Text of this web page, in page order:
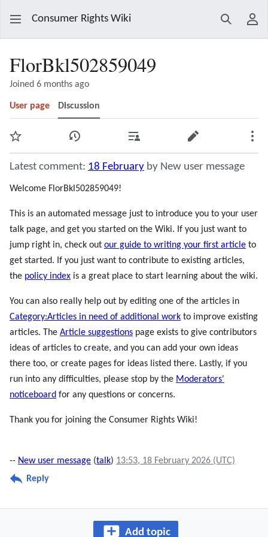
Consumer Rights Wiki Search
FlorBkl502859049
Joined 6 months ago
User page Discussion
Watch View history Contributions Edit
Latest comment: 18 February by New user message
Welcome FlorBkl502859049!
This is an automated message just to introduce you to your user
talk page, and get you started on the Wiki. If you just want to
jump right in, check out our guide to writing your first article to
get started. If you just want to contribute to existing articles,
the policy index is a great place to start learning about the wiki.
You can also really help out by editing one of the articles in
Category:Articles in need of additional work to improve existing
articles. The Article suggestions page exists to give contributors
ideas of articles to create, and you can add your own ideas
there too, or create pages for ideas listed there. Lastly, if you
run into any difficulties, please stop by the Moderators'
noticeboard for any questions or concerns.
Thank you for joining the Consumer Rights Wiki!
-- New user message (talk) 13:53, 18 February 2026 (UTC)
Reply
Add topic